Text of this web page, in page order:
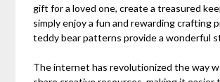
gift for a loved one, create a treasured
simply enjoy a fun and rewarding crafting
teddy bear patterns provide a wonderful
The internet has revolutionized the way